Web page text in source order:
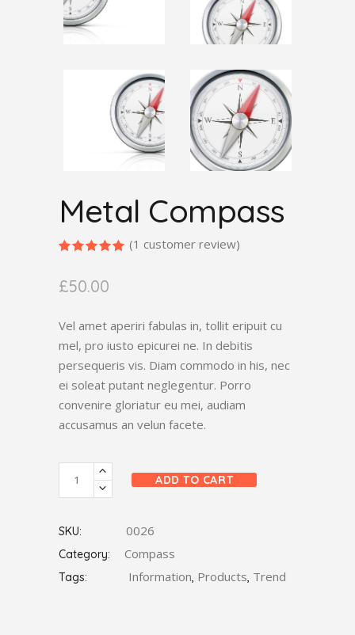
Metal Compass
Rated
of 5
based
1
customer
rating
(1 customer review)
£50.00
Vel amet aperiri fabulas in, tollit eripuit cu
mel, pro iusto epicurei ne. In debitis
persequeris vis. Diam commodo in his, nec
ei soleat putant neglegentur. Porro
convenire gloriatur eu mei, audiam
accusamus an velun facete.
Compass
quantity
ADD TO CART
SKU: 0026
Category: Compass
Tags: Information, Products, Trend